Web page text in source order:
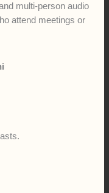
multi-person audio
attend meetings or